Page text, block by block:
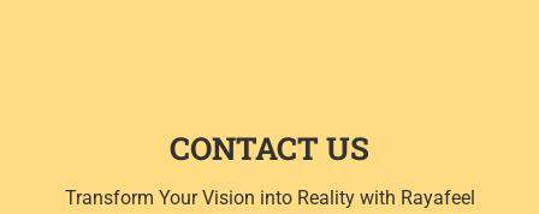
CONTACT US
Transform Your Vision into Reality with Rayafeel